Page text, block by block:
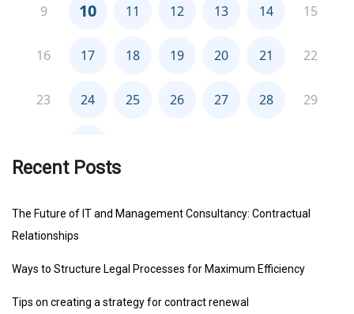
Recent Posts
The Future of IT and Management Consultancy: Contractual
Relationships
Ways to Structure Legal Processes for Maximum Efficiency
Tips on creating a strategy for contract renewal